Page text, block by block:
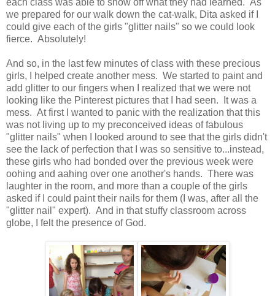
each class was able to show off what they had learned. As
we prepared for our walk down the cat-walk, Dita asked if I
could give each of the girls "glitter nails" so we could look
fierce. Absolutely!
And so, in the last few minutes of class with these precious
girls, I helped create another mess. We started to paint and
add glitter to our fingers when I realized that we were not
looking like the Pinterest pictures that I had seen. It was a
mess. At first I wanted to panic with the realization that this
was not living up to my preconceived ideas of fabulous
"glitter nails" when I looked around to see that the girls didn't
see the lack of perfection that I was so sensitive to...instead,
these girls who had bonded over the previous week were
oohing and aahing over one another's hands. There was
laughter in the room, and more than a couple of the girls
asked if I could paint their nails for them (I was, after all the
"glitter nail" expert). And in that stuffy classroom across
globe, I felt the presence of God.